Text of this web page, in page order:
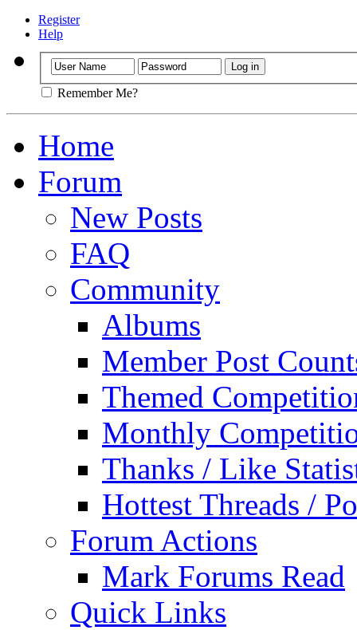
Register
Help
Remember Me?
Home
Forum
New Posts
FAQ
Community
Albums
Member Post
Themed
Monthly
Thanks / Like
Hottest Threads /
Forum Actions
Mark Forums Read
Quick Links